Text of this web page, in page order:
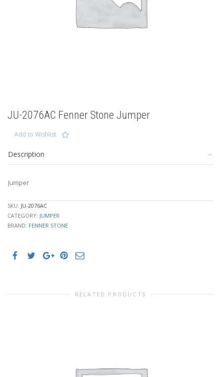
JU-2076AC Fenner Stone Jumper
Add to Wishlist
Description
Jumper
SKU: JU-2076AC
CATEGORY: JUMPER
BRAND: FENNER STONE
RELATED PRODUCTS